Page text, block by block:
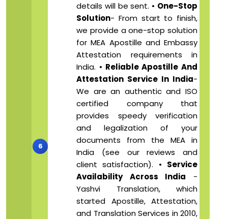
details will be sent. • One-Stop
Solution- From start to finish,
we provide a one-stop solution
for MEA Apostille and Embassy
Attestation requirements in
India. • Reliable Apostille And
Attestation Service In India-
We are an authentic and ISO
certified company that
provides speedy verification
and legalization of your
documents from the MEA in
India (see our reviews and
client satisfaction). • Service
Availability Across India -
Yashvi Translation, which
started Apostille, Attestation,
and Translation Services in 2010,